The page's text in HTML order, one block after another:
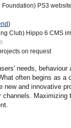
Foundation) PS3
)
Club) Hippo 6 CMS
on request
needs, behaviour
often begins as a
new and innovative
channels. Maximizing